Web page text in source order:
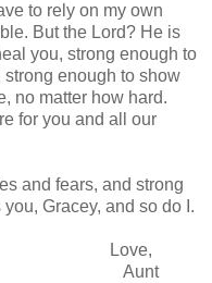
to rely on my own
But the Lord? He is
you, strong enough to
enough to show
no matter how hard.
for you and all our
and fears, and strong
Gracey, and so do I.